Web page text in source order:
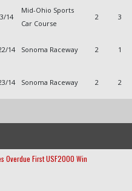
14
Mid-Ohio Sports
Car Course
2 3
14 Sonoma Raceway 2 1
14 Sonoma Raceway 2 2
Overdue First USF2000 Win